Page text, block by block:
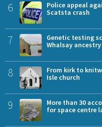
6
Police appeal
Scatsta crash
7
Genetic testing
Whalsay ancestry
8
From kirk to
Isle church
9
More than 30
for space centre